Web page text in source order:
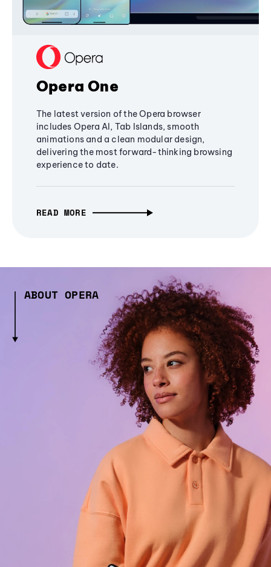
Opera One
The latest version of the Opera browser
includes Opera AI, Tab Islands, smooth
animations and a clean modular design,
delivering the most forward-thinking browsing
experience to date.
READ MORE
ABOUT OPERA